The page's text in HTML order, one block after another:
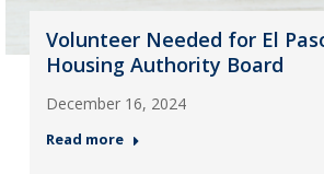
Volunteer Needed for El
Housing Authority Board
December 16, 2024
Read more